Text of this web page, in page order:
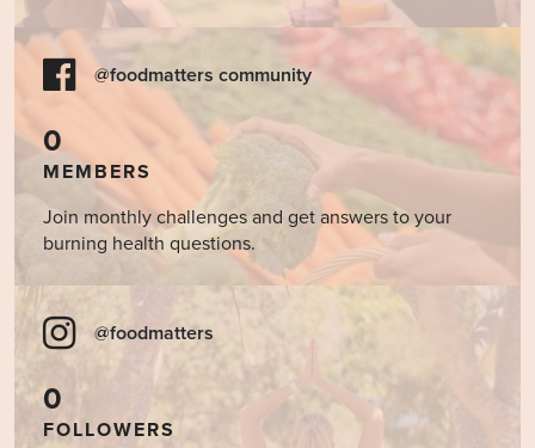
@foodmatters community
0
MEMBERS
Join monthly challenges and get answers to your
burning health questions.
@foodmatters
0
FOLLOWERS